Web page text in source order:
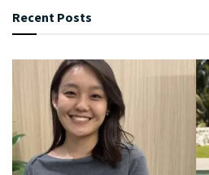
Recent Posts